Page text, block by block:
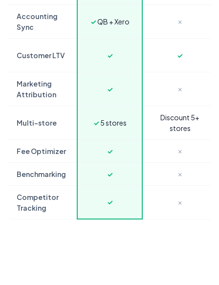
Accounting
Sync
✓QB + Xero ✗
Customer LTV ✓ ✓
Marketing
Attribution
✓ ✗
Multi-store ✓5 stores
Discount 5+
stores
Fee Optimizer ✓ ✗
Benchmarking ✓ ✗
Competitor
Tracking
✓ ✗